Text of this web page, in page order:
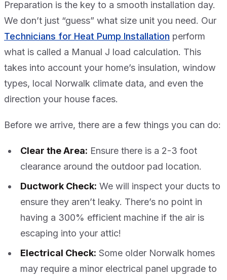
Preparation is the key to a smooth installation day.
We don’t just “guess” what size unit you need. Our
Technicians for Heat Pump Installation perform
what is called a Manual J load calculation. This
takes into account your home’s insulation, window
types, local Norwalk climate data, and even the
direction your house faces.
Before we arrive, there are a few things you can do:
Clear the Area: Ensure there is a 2-3 foot
clearance around the outdoor pad location.
Ductwork Check: We will inspect your ducts to
ensure they aren’t leaky. There’s no point in
having a 300% efficient machine if the air is
escaping into your attic!
Electrical Check: Some older Norwalk homes
may require a minor electrical panel upgrade to